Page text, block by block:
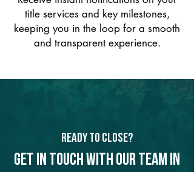
title services and key milestones,
keeping you in the loop for a smooth
and transparent experience.
Ready to Close?
Get in touch with our team in